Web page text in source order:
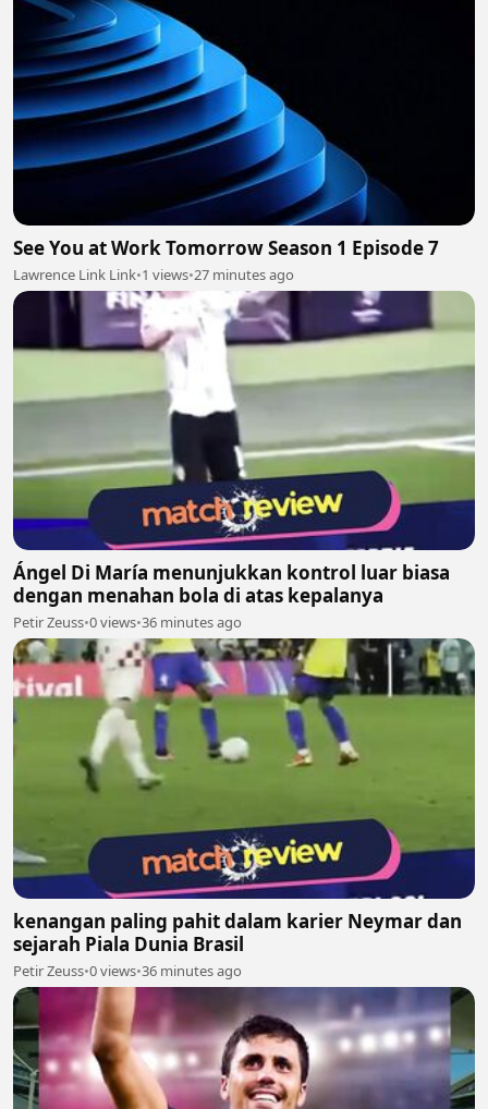
See You at Work Tomorrow Season 1 Episode 7
Lawrence Link Link•1 views•27 minutes ago
Ángel Di María menunjukkan kontrol luar biasa
dengan menahan bola di atas kepalanya
Petir Zeuss•0 views•36 minutes ago
kenangan paling pahit dalam karier Neymar dan
sejarah Piala Dunia Brasil
Petir Zeuss•0 views•36 minutes ago